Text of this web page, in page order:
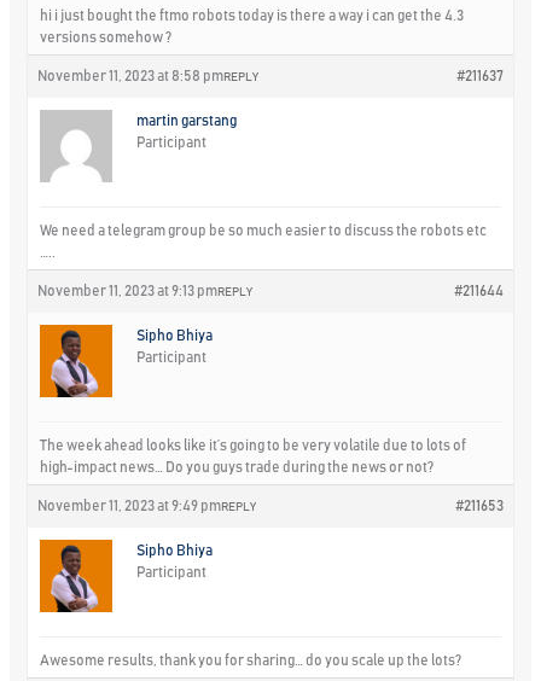
hi i just bought the ftmo robots today is there a way i can get the 4.3
versions somehow ?
November 11, 2023 at 8:58 pm #211637
REPLY
martin garstang
Participant
We need a telegram group be so much easier to discuss the robots etc
November 11, 2023 at 9:13 pm #211644
REPLY
Sipho Bhiya
Participant
The week ahead looks like it’s going to be very volatile due to lots of
high-impact news… Do you guys trade during the news or not?
November 11, 2023 at 9:49 pm #211653
REPLY
Sipho Bhiya
Participant
Awesome results, thank you for sharing… do you scale up the lots?